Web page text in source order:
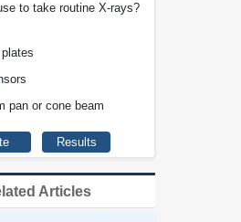
to take routine X-rays?
pan or cone beam
Articles